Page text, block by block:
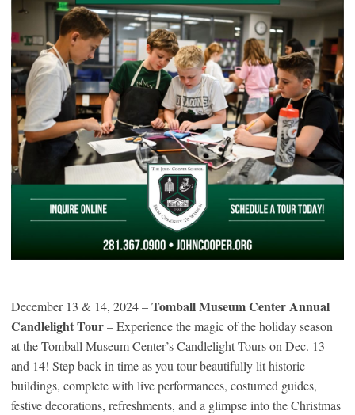
December 13 & 14, 2024 –Tomball Museum Center Annual
Candlelight Tour– Experience the magic of the holiday season
at the Tomball Museum Center’s Candlelight Tours on Dec. 13
and 14! Step back in time as you tour beautifully lit historic
buildings, complete with live performances, costumed guides,
festive decorations, refreshments, and a glimpse into the Christmas